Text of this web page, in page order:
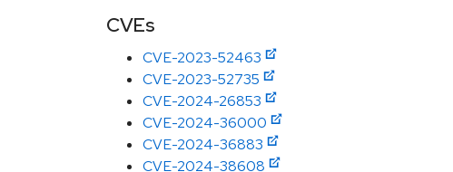
CVEs
CVE-2023-52463
CVE-2023-52735
CVE-2024-26853
CVE-2024-36000
CVE-2024-36883
CVE-2024-38608